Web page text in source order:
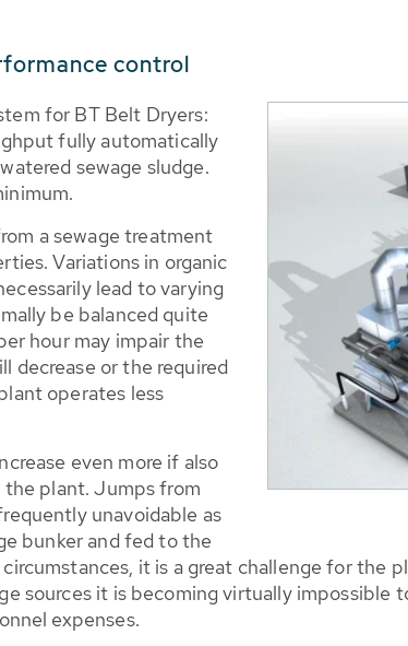
control
for BT Belt Dryers:
fully automatically
sewage sludge.
a sewage treatment
Variations in organic
lead to varying
be balanced quite
hour may impair the
decrease or the required
operates less
even more if also
the plant. Jumps from
unavoidable as
bunker and fed to the
it is a great challenge for the
sources it is becoming virtually impossible
expenses.